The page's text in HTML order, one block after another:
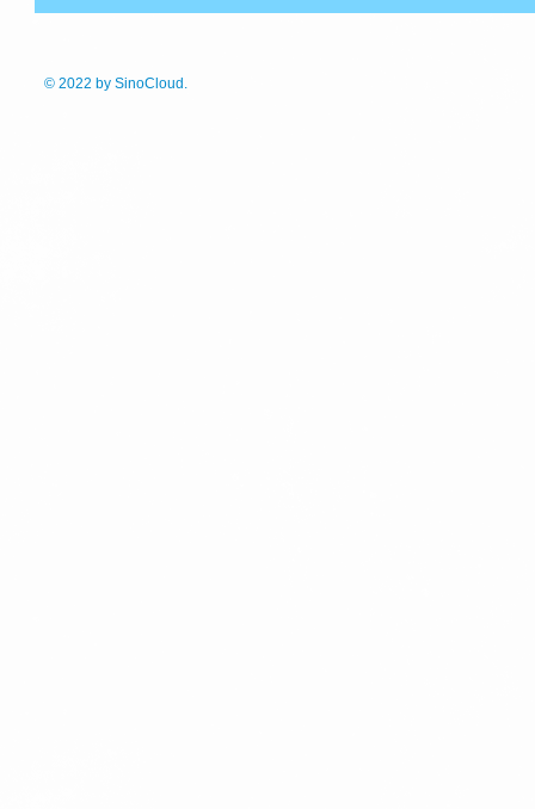
© 2022 by SinoCloud.